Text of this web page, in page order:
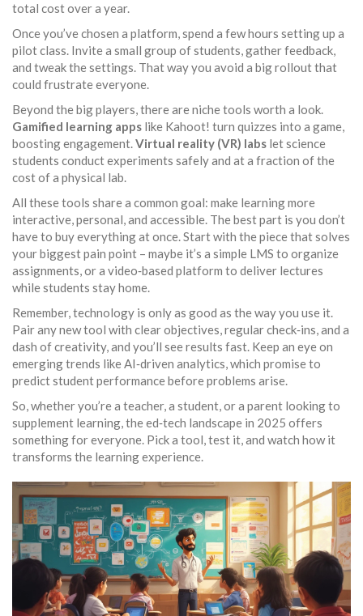
total cost over a year.
Once you’ve chosen a platform, spend a few hours setting up a
pilot class. Invite a small group of students, gather feedback,
and tweak the settings. That way you avoid a big rollout that
could frustrate everyone.
Beyond the big players, there are niche tools worth a look.
Gamified learning apps like Kahoot! turn quizzes into a game,
boosting engagement.Virtual reality (VR) labs let science
students conduct experiments safely and at a fraction of the
cost of a physical lab.
All these tools share a common goal: make learning more
interactive, personal, and accessible. The best part is you don’t
have to buy everything at once. Start with the piece that solves
your biggest pain point – maybe it’s a simple LMS to organize
assignments, or a video‑based platform to deliver lectures
while students stay home.
Remember, technology is only as good as the way you use it.
Pair any new tool with clear objectives, regular check‑ins, and a
dash of creativity, and you’ll see results fast. Keep an eye on
emerging trends like AI‑driven analytics, which promise to
predict student performance before problems arise.
So, whether you’re a teacher, a student, or a parent looking to
supplement learning, the ed‑tech landscape in 2025 offers
something for everyone. Pick a tool, test it, and watch how it
transforms the learning experience.